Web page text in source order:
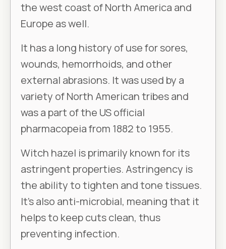
the west coast of North America and
Europe as well.
It has a long history of use for sores,
wounds, hemorrhoids, and other
external abrasions. It was used by a
variety of North American tribes and
was a part of the US official
pharmacopeia from 1882 to 1955.
Witch hazel is primarily known for its
astringent properties. Astringency is
the ability to tighten and tone tissues.
It’s also anti-microbial, meaning that it
helps to keep cuts clean, thus
preventing infection.